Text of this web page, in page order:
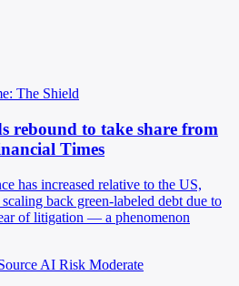
The Shield
rebound to take share from
Times
has increased relative to the US,
back green-labeled debt due to
of litigation — a phenomenon
AI Risk Moderate